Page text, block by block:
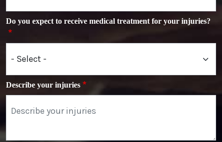
Do you expect to receive medical treatment for your injuries?
Describe your injuries